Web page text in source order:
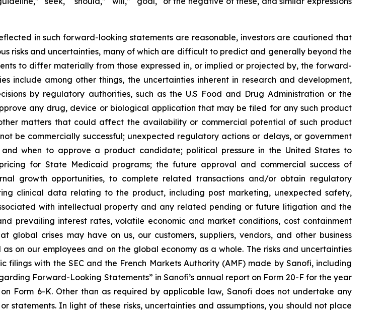
in such forward-looking statements are reasonable, investors are cautioned that
risks and uncertainties, many of which are difficult to predict and generally beyond the
to differ materially from those expressed in, or implied or projected by, the forward-
include among other things, the uncertainties inherent in research and development,
by regulatory authorities, such as the U.S Food and Drug Administration or the
any drug, device or biological application that may be filed for any such product
matters that could affect the availability or commercial potential of such product
be commercially successful; unexpected regulatory actions or delays, or government
when to approve a product candidate; political pressure in the United States to
for State Medicaid programs; the future approval and commercial success of
growth opportunities, to complete related transactions and/or obtain regulatory
clinical data relating to the product, including post marketing, unexpected safety,
with intellectual property and any related pending or future litigation and the
prevailing interest rates, volatile economic and market conditions, cost containment
global crises may have on us, our customers, suppliers, vendors, and other business
on our employees and on the global economy as a whole. The risks and uncertainties
with the SEC and the French Markets Authority (AMF) made by Sanofi, including
Forward-Looking Statements” in Sanofi’s annual report on Form 20-F for the year
Form 6-K. Other than as required by applicable law, Sanofi does not undertake any
In light of these risks, uncertainties and assumptions, you should not place